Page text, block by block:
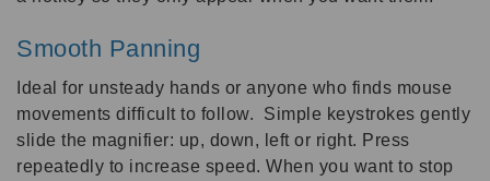
Smooth Panning
Ideal for unsteady hands or anyone who finds mouse
movements difficult to follow. Simple keystrokes gently
slide the magnifier: up, down, left or right. Press
repeatedly to increase speed. When you want to stop